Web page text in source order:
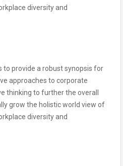
diversity and
to provide a robust synopsis for
approaches to corporate
thinking to further the overall
grow the holistic world view of
diversity and